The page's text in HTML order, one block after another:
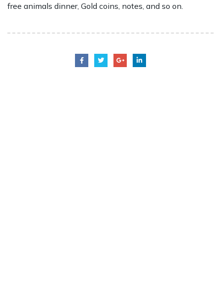
free animals dinner, Gold coins, notes, and so on.